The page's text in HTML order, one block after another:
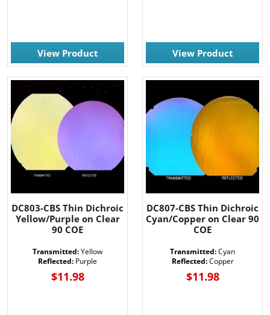
View Product View Product
DC803-CBS Thin Dichroic
Yellow/Purple on Clear
90 COE
Transmitted:Yellow
Reflected: Purple
$11.98
DC807-CBS Thin Dichroic
Cyan/Copper on Clear 90
COE
Transmitted:Cyan
Reflected:Copper
$11.98